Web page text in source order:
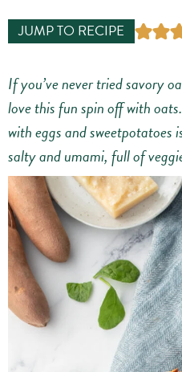
JUMP TO RECIPE
If you’ve never tried savory
love this fun spin off with
with eggs and sweetpotatoes
salty and umami, full of